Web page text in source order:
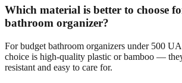
Which material is better to choose
bathroom organizer?
For budget bathroom organizers under 500
choice is high-quality plastic or bamboo —
resistant and easy to care for.